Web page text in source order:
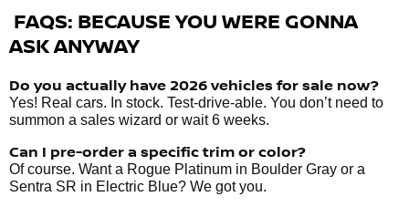
FAQS: BECAUSE YOU WERE GONNA
ASK ANYWAY
Do you actually have 2026 vehiclesfor sale now?
Yes! Real cars. In stock. Test-drive-able. You don’t need to
summon a sales wizard or wait 6 weeks.
Can I pre-order a specific trim or color?
Of course. Want a Rogue Platinum in Boulder Gray or a
Sentra SR in Electric Blue? We got you.